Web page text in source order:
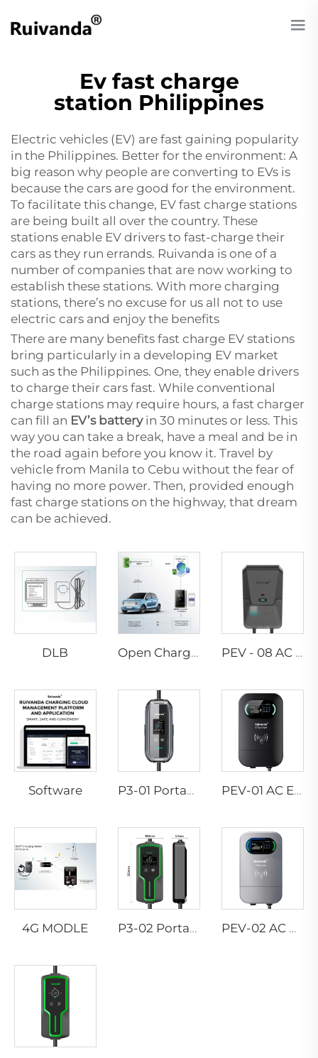
Ev fast charge
station Philippines
Electric vehicles (EV) are fast gaining popularity
in the Philippines. Better for the environment: A
big reason why people are converting to EVs is
because the cars are good for the environment.
To facilitate this change, EV fast charge stations
are being built all over the country. These
stations enable EV drivers to fast-charge their
cars as they run errands. Ruivanda is one of a
number of companies that are now working to
establish these stations. With more charging
stations, there’s no excuse for us all not to use
electric cars and enjoy the benefits
There are many benefits fast charge EV stations
bring particularly in a developing EV market
such as the Philippines. One, they enable drivers
to charge their cars fast. While conventional
charge stations may require hours, a fast charger
can fill an EV’s batteryin 30 minutes or less. This
way you can take a break, have a meal and be in
the road again before you know it. Travel by
vehicle from Manila to Cebu without the fear of
having no more power. Then, provided enough
fast charge stations on the highway, that dream
can be achieved.
DLB Open Charge Point Protocol PEV - 08 AC EV WALLBOX
Software P3-01 Portable EV Charger PEV-01 AC EV WALLBOX
4G MODLE P3-02 Portable EV Charger PEV-02 AC EV WALLBOX